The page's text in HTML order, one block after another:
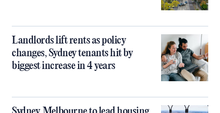
Landlords lift rents as policy
changes, Sydney tenants hit by
biggest increase in 4 years